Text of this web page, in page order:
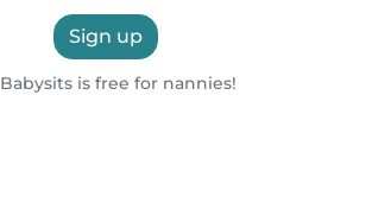
Sign up
Babysits is free for nannies!